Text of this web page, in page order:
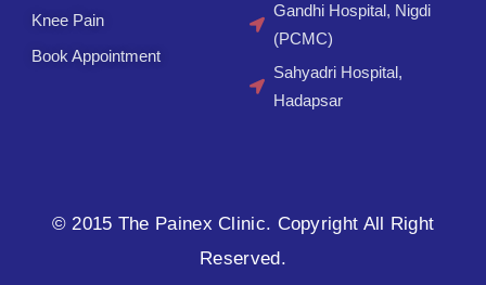
Knee Pain
Book Appointment
Gandhi Hospital, Nigdi
(PCMC)
Sahyadri Hospital,
Hadapsar
© 2015 The Painex Clinic. Copyright All Right
Reserved.